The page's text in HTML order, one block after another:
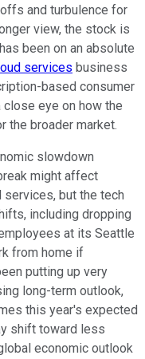
and turbulence for
view, the stock is
been on an absolute
services business
based consumer
eye on how the
the broader market.
slowdown
might affect
but the tech
including dropping
at its Seattle
from home if
putting up very
long-term outlook,
this year's expected
shift toward less
economic outlook